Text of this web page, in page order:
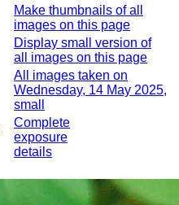
Make thumbnails of all
images on this page
Display small version of
all images on this page
All images taken on
Wednesday, 14 May 2025,
small
Complete
exposure
details